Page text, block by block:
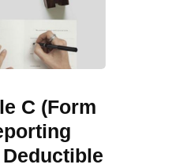
C (Form